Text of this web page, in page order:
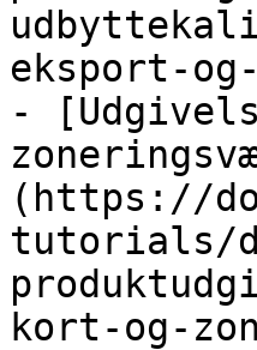
eksport-
-
(https://
tutorials/
kort-og-